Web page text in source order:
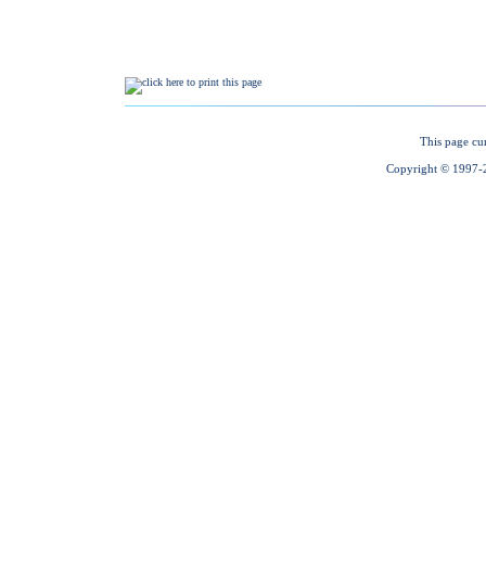
This page
Copyright © 1997-